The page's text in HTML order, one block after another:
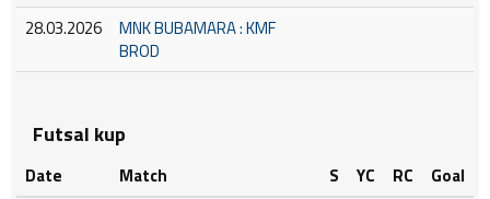
28.03.2026
MNK BUBAMARA : KMF
BROD
Futsal kup
Date Match S YC RC
Goal